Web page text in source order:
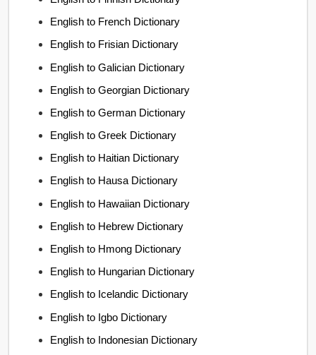
English to French Dictionary
English to Frisian Dictionary
English to Galician Dictionary
English to Georgian Dictionary
English to German Dictionary
English to Greek Dictionary
English to Haitian Dictionary
English to Hausa Dictionary
English to Hawaiian Dictionary
English to Hebrew Dictionary
English to Hmong Dictionary
English to Hungarian Dictionary
English to Icelandic Dictionary
English to Igbo Dictionary
English to Indonesian Dictionary